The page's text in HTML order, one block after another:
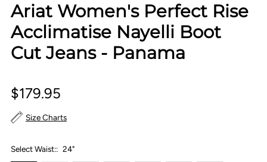
Ariat Women's Perfect Rise
Acclimatise Nayelli Boot
Cut Jeans - Panama
$179.95
Size Charts
Select Waist:: 24"